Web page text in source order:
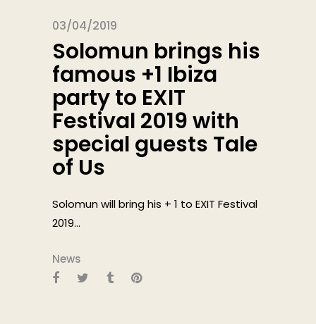
03/04/2019
Solomun brings his
famous +1 Ibiza
party to EXIT
Festival 2019 with
special guests Tale
of Us
Solomun will bring his + 1 to EXIT Festival
2019...
News